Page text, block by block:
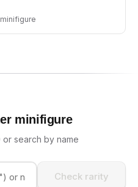
minifigure
or search by name
Check rarity